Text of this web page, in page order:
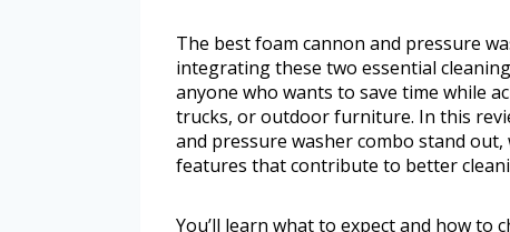
The best foam cannon and pressure
integrating these two essential
anyone who wants to save time while
trucks, or outdoor furniture. In this
and pressure washer combo stand
features that contribute to better
You’ll learn what to expect and how to